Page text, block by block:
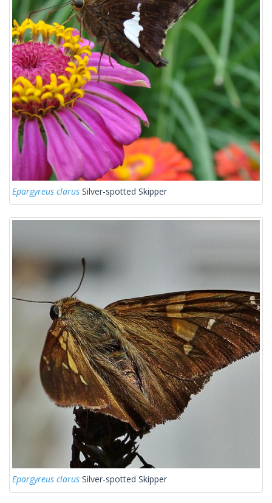
Epargyreus clarus Silver-spotted Skipper
Epargyreus clarus Silver-spotted Skipper